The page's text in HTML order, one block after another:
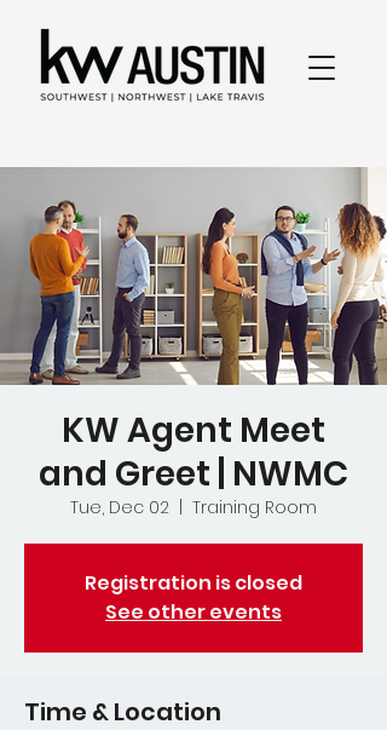
KW Agent Meet
and Greet | NWMC
Tue, Dec 02 Training Room
Registration is closed
See other events
Time & Location